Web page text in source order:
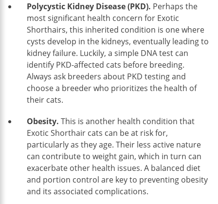
Polycystic Kidney Disease (PKD). Perhaps the
most significant health concern for Exotic
Shorthairs, this inherited condition is one where
cysts develop in the kidneys, eventually leading to
kidney failure. Luckily, a simple DNA test can
identify PKD-affected cats before breeding.
Always ask breeders about PKD testing and
choose a breeder who prioritizes the health of
their cats.
Obesity. This is another health condition that
Exotic Shorthair cats can be at risk for,
particularly as they age. Their less active nature
can contribute to weight gain, which in turn can
exacerbate other health issues. A balanced diet
and portion control are key to preventing obesity
and its associated complications.